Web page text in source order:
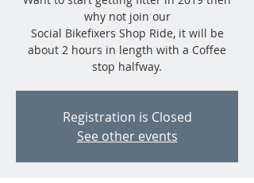
why not join our
Social Bikefixers Shop Ride, it will be
about 2 hours in length with a Coffee
stop halfway.
Registration is Closed
See other events